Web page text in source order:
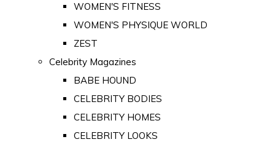
WOMEN'S FITNESS
WOMEN'S PHYSIQUE WORLD
ZEST
Celebrity Magazines
BABE HOUND
CELEBRITY BODIES
CELEBRITY HOMES
CELEBRITY LOOKS